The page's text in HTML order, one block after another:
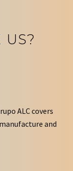
ALC covers
and